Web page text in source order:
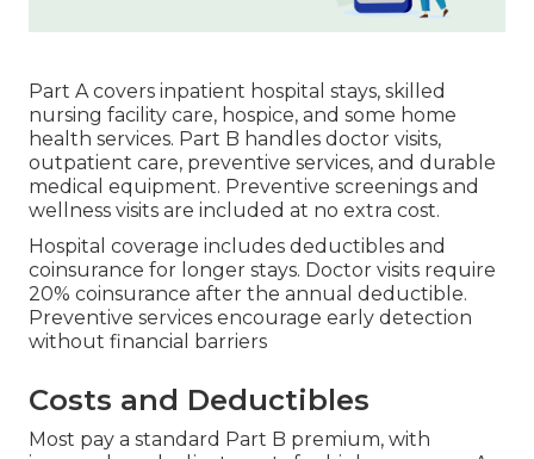
Part A covers inpatient hospital stays, skilled
nursing facility care, hospice, and some home
health services. Part B handles doctor visits,
outpatient care, preventive services, and durable
medical equipment. Preventive screenings and
wellness visits are included at no extra cost.
Hospital coverage includes deductibles and
coinsurance for longer stays. Doctor visits require
20% coinsurance after the annual deductible.
Preventive services encourage early detection
without financial barriers
Costs and Deductibles
Most pay a standard Part B premium, with